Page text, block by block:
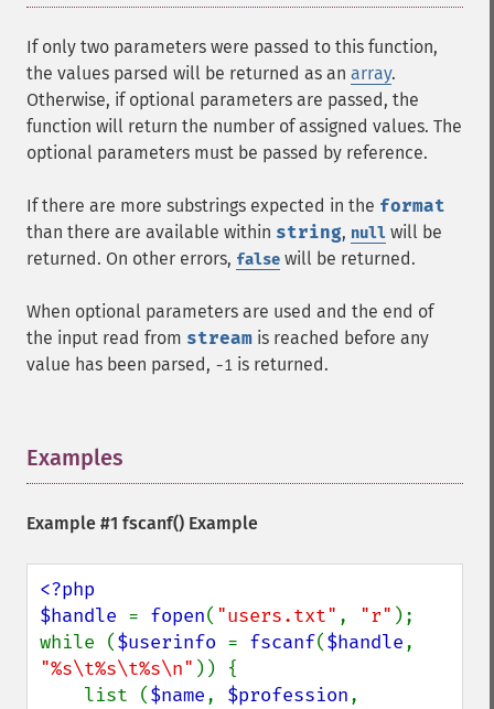
If only two parameters were passed to this function,
the values parsed will be returned as an array.
Otherwise, if optional parameters are passed, the
function will return the number of assigned values. The
optional parameters must be passed by reference.
If there are more substrings expected in the format
than there are available within string, null will be
returned. On other errors, false will be returned.
When optional parameters are used and the end of
the input read from stream is reached before any
value has been parsed, -1 is returned.
Examples
Example #1 fscanf() Example
<?php
$handle = fopen( "users.txt" , "r" );
while ($userinfo = fscanf($handle
"%s\t%s\t%s\n" )) {
    list (
$name, $profession